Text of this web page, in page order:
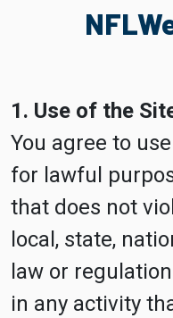
1. Use of the
You agree to use
for lawful
that does not
local, state,
law or
in any activity